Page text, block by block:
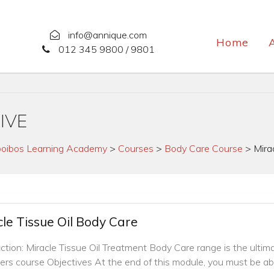
info@annique.com
012 345 9800 / 9801
Home
Learning Academy> Courses > Body Care Course >
Tissue Oil Body Care
Miracle Tissue Oil Treatment Body Care range is the
course Objectives At the end of this module, you must be